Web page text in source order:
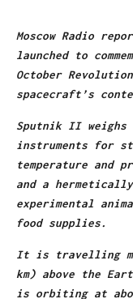
Moscow Radio
launched to
October
spacecraft’s
Sputnik II
instruments for
temperature and
and a
experimental
food supplies.
It is travelling
km) above the
is orbiting at